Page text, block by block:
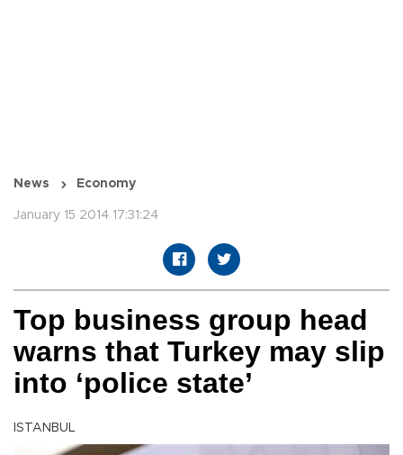
News Economy
January 15 2014 17:31:24
Top business group head
warns that Turkey may slip
into ‘police state’
ISTANBUL